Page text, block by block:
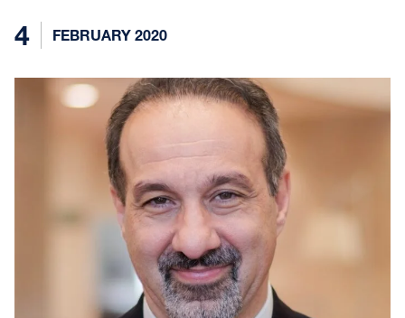
4 FEBRUARY 2020